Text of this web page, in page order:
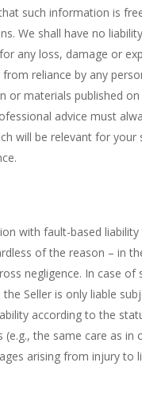
such information is
We shall have no
any loss, damage or
reliance by any
or materials published
advice must
will be relevant for your
with fault-based liability
of the reason – in
negligence. In case of
the Seller is only liable
according to the
(e.g., the same care as in
arising from injury to